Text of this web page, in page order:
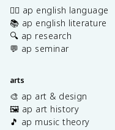
✍🏽 ap english language
📚 ap english literature
🔍 ap research
💬 ap seminar
arts
🎨 ap art & design
🖼️ ap art history
🎵 ap music theory